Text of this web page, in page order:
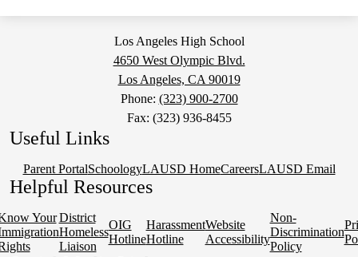
Los Angeles High School
4650 West Olympic Blvd.
Los Angeles, CA 90019
Phone: (323) 900-2700
Fax: (323) 936-8455
Useful Links
Parent PortalSchoologyLAUSD HomeCareersLAUSD Email
Helpful Resources
Your District
Homeless
Liaison
OIG
Hotline
Harassment
Hotline
Website
Accessibility
Non-
Discrimination
Policy